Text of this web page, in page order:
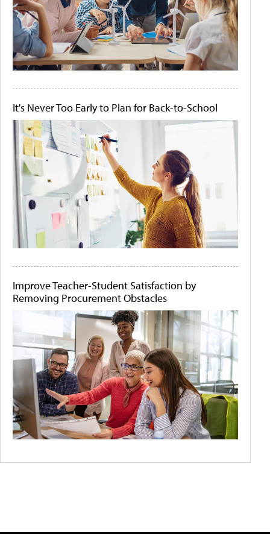
It's Never Too Early to Plan for Back-to-School
Improve Teacher-Student Satisfaction by
Removing Procurement Obstacles